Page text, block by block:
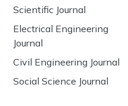
Scientific Journal
Electrical Engineering
Journal
Civil Engineering Journal
Social Science Journal